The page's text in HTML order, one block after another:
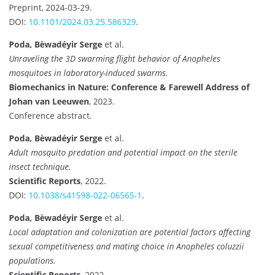
Preprint, 2024-03-29.
DOI: 10.1101/2024.03.25.586329.
Poda, Bèwadéyir Serge et al.
Unraveling the 3D swarming flight behavior of Anopheles
mosquitoes in laboratory-induced swarms.
Biomechanics in Nature: Conference & Farewell Address of
Johan van Leeuwen, 2023.
Conference abstract.
Poda, Bèwadéyir Serge et al.
Adult mosquito predation and potential impact on the sterile
insect technique.
Scientific Reports, 2022.
DOI: 10.1038/s41598-022-06565-1 .
Poda, Bèwadéyir Serge et al.
Local adaptation and colonization are potential factors affecting
sexual competitiveness and mating choice in Anopheles coluzzii
populations.